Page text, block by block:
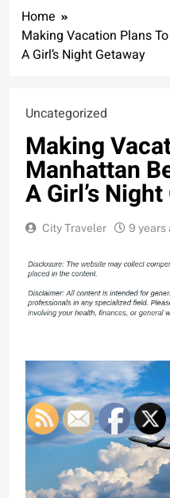
Home
Making Vacation Plans
A Girl’s Night Getaway
Uncategorized
Making
Manhattan
A Girl’s
City Traveler 9 years